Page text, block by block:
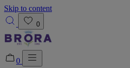
Skip to content
0
0